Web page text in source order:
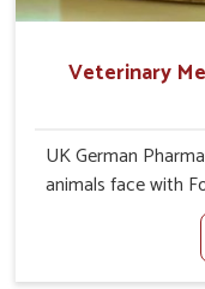
Veterinary
UK German
animals face with
When set
Foot And Mouth
we offer a solution